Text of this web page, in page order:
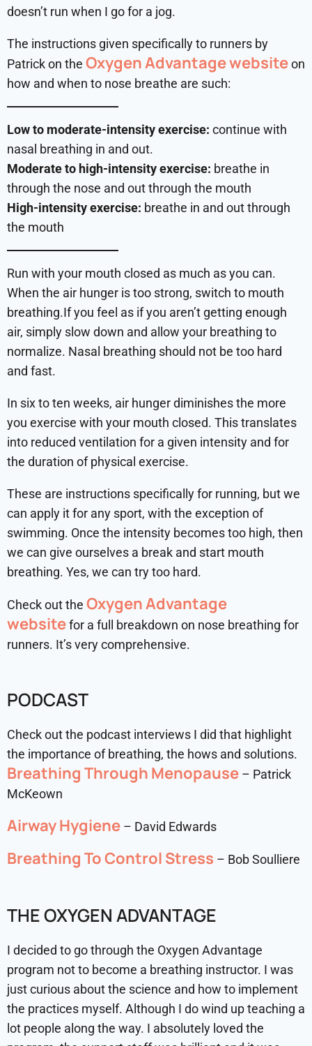
doesn’t run when I go for a jog.
The instructions given specifically to runners by
Patrick on the Oxygen Advantage websiteon
how and when to nose breathe are such:
Low to moderate-intensity exercise: continue with
nasal breathing in and out.
Moderate to high-intensity exercise: breathe in
through the nose and out through the mouth
High-intensity exercise: breathe in and out through
the mouth
Run with your mouth closed as much as you can.
When the air hunger is too strong, switch to mouth
breathing.If you feel as if you aren’t getting enough
air, simply slow down and allow your breathing to
normalize. Nasal breathing should not be too hard
and fast.
In six to ten weeks, air hunger diminishes the more
you exercise with your mouth closed. This translates
into reduced ventilation for a given intensity and for
the duration of physical exercise.
These are instructions specifically for running, but we
can apply it for any sport, with the exception of
swimming. Once the intensity becomes too high, then
we can give ourselves a break and start mouth
breathing. Yes, we can try too hard.
Check out the Oxygen Advantage
websitefor a full breakdown on nose breathing for
runners. It’s very comprehensive.
PODCAST
Check out the podcast interviews I did that highlight
the importance of breathing, the hows and solutions.
Breathing Through Menopause – Patrick
McKeown
Airway Hygiene – David Edwards
Breathing To Control Stress – Bob Soulliere
THE OXYGEN ADVANTAGE
I decided to go through the Oxygen Advantage
program not to become a breathing instructor. I was
just curious about the science and how to implement
the practices myself. Although I do wind up teaching a
lot people along the way. I absolutely loved the